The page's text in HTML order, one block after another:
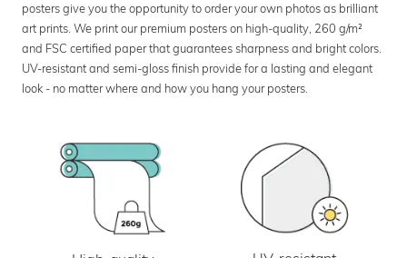
posters give you the opportunity to order your own photos as brilliant
art prints. We print our premium posters on high-quality, 260 g/m²
and FSC certified paper that guarantees sharpness and bright colors.
UV-resistant and semi-gloss finish provide for a lasting and elegant
look - no matter where and how you hang your posters.